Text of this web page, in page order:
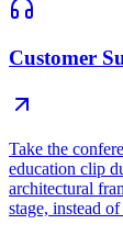
Customer
Take the
education clip
architectural
stage, instead